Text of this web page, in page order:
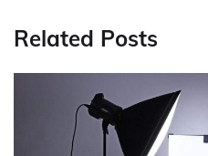
Related Posts